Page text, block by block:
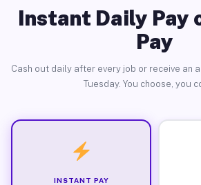
Instant Daily Pay
Pay
Cash out daily after every job or receive an
Tuesday. You choose, you
INSTANT PAY